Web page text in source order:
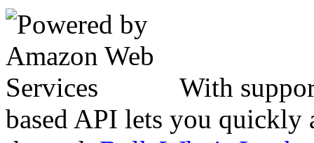
With
based API lets you quickly